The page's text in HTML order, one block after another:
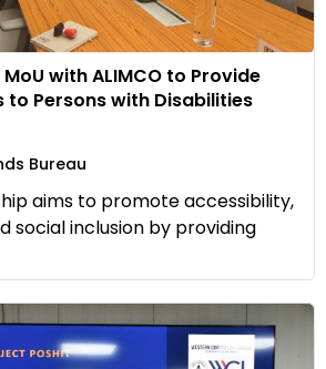
MoU with ALIMCO to Provide
to Persons with Disabilities
Bureau
aims to promote accessibility,
social inclusion by providing